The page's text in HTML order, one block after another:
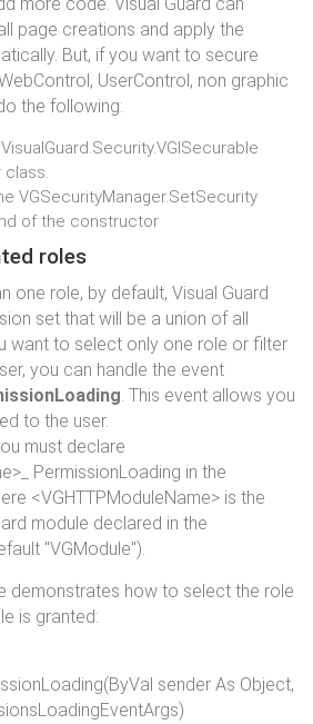
page creations and apply the
But, if you want to secure
UserControl, non graphic
the following:
class.
VGSecurityManager.SetSecurity
of the constructor
roles
one role, by default, Visual Guard
set that will be a union of all
want to select only one role or filter
you can handle the event
. This event allows you
to the user.
must declare
PermissionLoading in the
<VGHTTPModuleName> is the
module declared in the
"VGModule").
demonstrates how to select the role
is granted:
ByVal sender As Object,